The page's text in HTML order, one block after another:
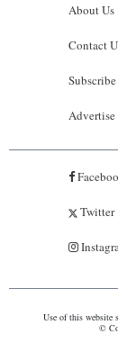
About Us
Contact
Subscribe
Advertise
Twitter
Use of this website
©